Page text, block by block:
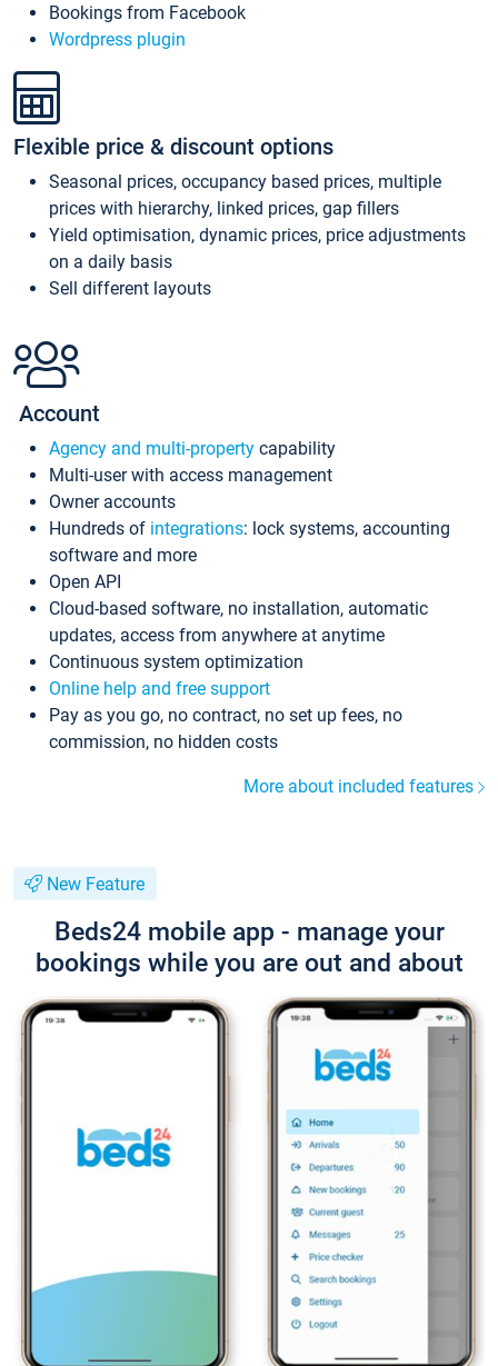
Bookings from Facebook
Wordpress plugin
Flexible price & discount options
Seasonal prices, occupancy based prices, multiple
prices with hierarchy, linked prices, gap fillers
Yield optimisation, dynamic prices, price adjustments
on a daily basis
Sell different layouts
Account
Agency and multi-property capability
Multi-user with access management
Owner accounts
Hundreds of integrations: lock systems, accounting
software and more
Open API
Cloud-based software, no installation, automatic
updates, access from anywhere at anytime
Continuous system optimization
Online help and free support
Pay as you go, no contract, no set up fees, no
commission, no hidden costs
More about included features
New Feature
Beds24 mobile app - manage your
bookings while you are out and about